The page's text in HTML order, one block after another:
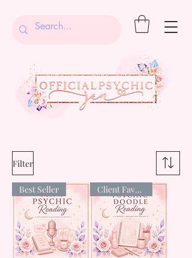
Filter
Best Seller Client Favourite